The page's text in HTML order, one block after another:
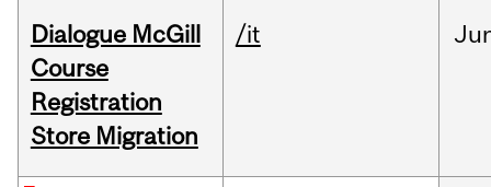
Dialogue McGill
Course
Registration
Store Migration
/it